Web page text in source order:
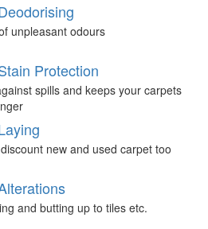
unpleasant odours
Protection
spills and keeps your carpets
new and used carpet too
and butting up to tiles etc.